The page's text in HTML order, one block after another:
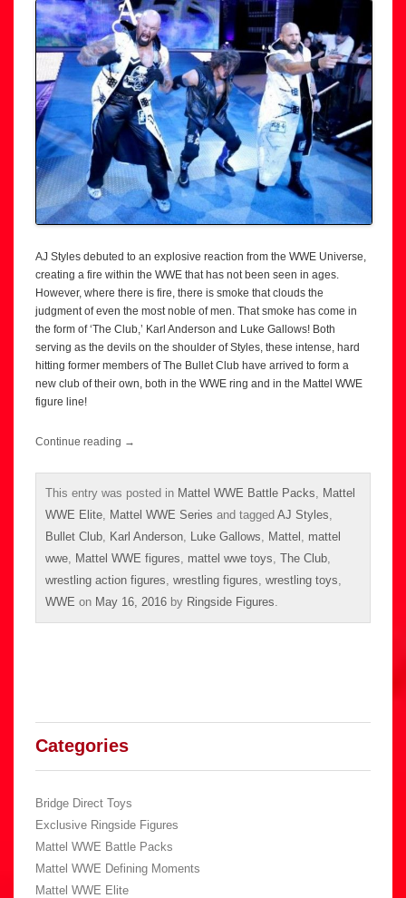
AJ Styles debuted to an explosive reaction from the WWE Universe,
creating a fire within the WWE that has not been seen in ages.
However, where there is fire, there is smoke that clouds the
judgment of even the most noble of men. That smoke has come in
the form of ‘The Club,’ Karl Anderson and Luke Gallows! Both
serving as the devils on the shoulder of Styles, these intense, hard
hitting former members of The Bullet Club have arrived to form a
new club of their own, both in the WWE ring and in the Mattel WWE
figure line!
Continue reading →
This entry was posted in Mattel WWE Battle Packs
Mattel
WWE Elite
Mattel WWE Series and tagged AJ Styles
Bullet Club
Karl Anderson Luke Gallows Mattel
mattel
wwe
Mattel WWE figures mattel wwe toys The Club
wrestling action figures wrestling figures wrestling toys
WWE on May 16, 2016 by Ringside Figures
Categories
Bridge Direct Toys
Exclusive Ringside Figures
Mattel WWE Battle Packs
Mattel WWE Defining Moments
Mattel WWE Elite